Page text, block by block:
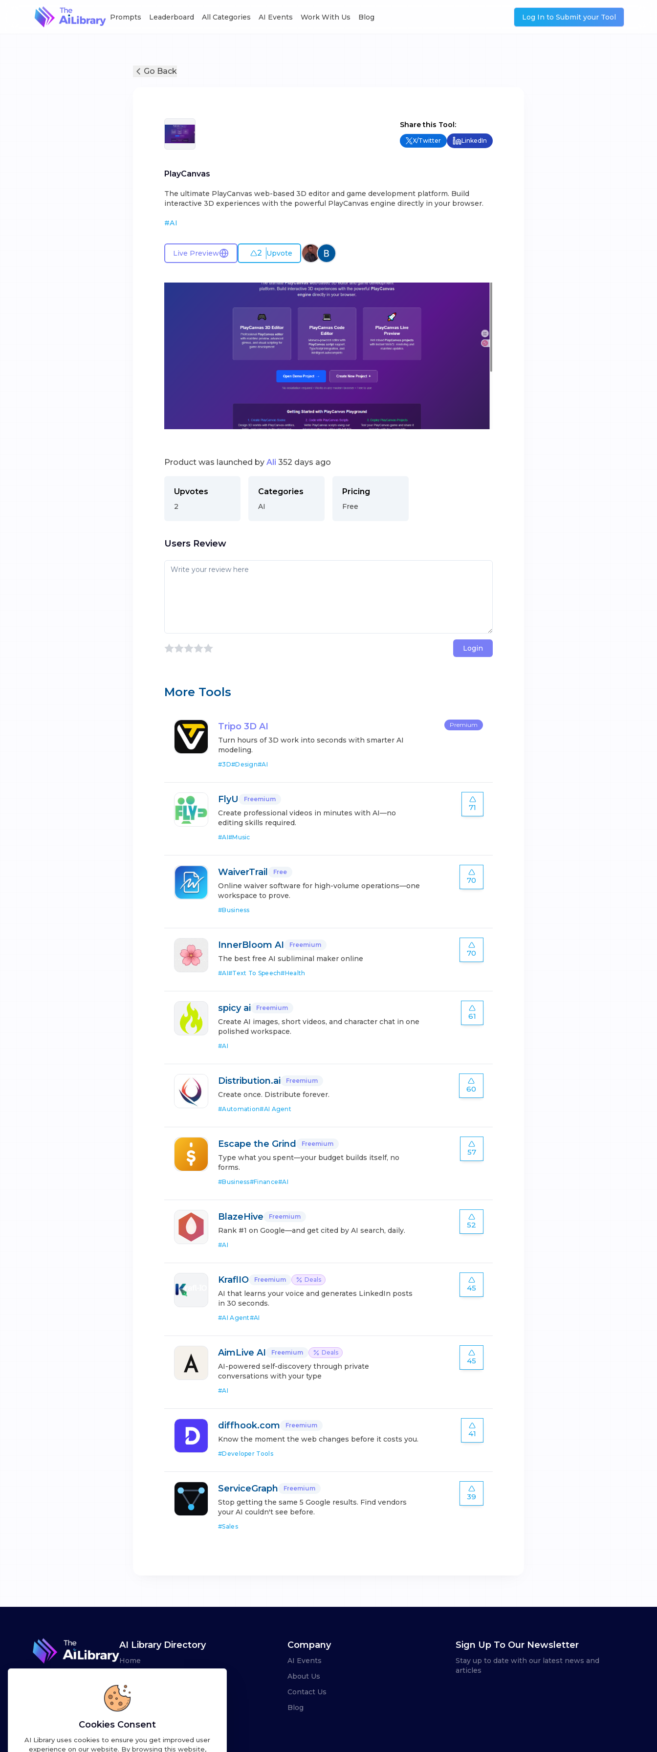
Prompts Leaderboard All Categories AI Events Work With Us Blog Log In to Submit your Tool
Go Back
Share this Tool:
X/Twitter LinkedIn
PlayCanvas
The ultimate PlayCanvas web-based 3D editor and game development platform. Build
interactive 3D experiences with the powerful PlayCanvas engine directly in your browser.
#AI
Live Preview 2 Upvote
Product was launched by Ali 352 days ago
Upvotes
2
Categories
AI
Pricing
Free
Users Review
Login
More Tools
Tripo 3D AI
Turn hours of 3D work into seconds with smarter AI
modeling.
#3D#Design#AI
Premium
FlyU Freemium
Create professional videos in minutes with AI—no
editing skills required.
#AI#Music
71
WaiverTrail Free
Online waiver software for high-volume operations—one
workspace to prove.
#Business
70
InnerBloom AI Freemium
The best free AI subliminal maker online
#AI#Text To Speech#Health
70
spicy ai Freemium
Create AI images, short videos, and character chat in one
polished workspace.
#AI
61
Distribution.ai Freemium
Create once. Distribute forever.
#Automation#AI Agent
60
Escape the Grind Freemium
Type what you spent—your budget builds itself, no
forms.
#Business#Finance#AI
57
BlazeHive Freemium
Rank #1 on Google—and get cited by AI search, daily.
#AI
52
KraflIO Freemium Deals
AI that learns your voice and generates LinkedIn posts
in 30 seconds.
#AI Agent#AI
45
AimLive AI Freemium Deals
AI-powered self-discovery through private
conversations with your type
#AI
45
diffhook.com Freemium
Know the moment the web changes before it costs you.
#Developer Tools
41
ServiceGraph Freemium
Stop getting the same 5 Google results. Find vendors
your AI couldn't see before.
#Sales
39
AI Library Directory
Home
Advertise
Leaderboards
Company
AI Events
About Us
Contact Us
Blog
Sign Up To Our Newsletter
Stay up to date with our latest news and
articles
Cookies Consent
AI Library uses cookies to ensure you get improved user
experience on our website. By browsing this website,